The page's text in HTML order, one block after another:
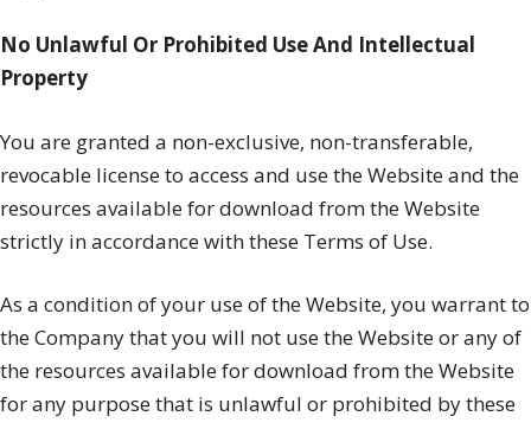
No Unlawful Or Prohibited Use And Intellectual
Property
You are granted a non-exclusive, non-transferable,
revocable license to access and use the Website and the
resources available for download from the Website
strictly in accordance with these Terms of Use.
As a condition of your use of the Website, you warrant to
the Company that you will not use the Website or any of
the resources available for download from the Website
for any purpose that is unlawful or prohibited by these